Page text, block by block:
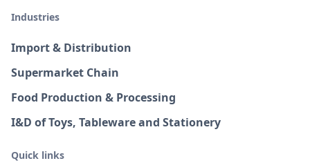
Industries
Import & Distribution
Supermarket Chain
Food Production & Processing
I&D of Toys, Tableware and Stationery
Quick links